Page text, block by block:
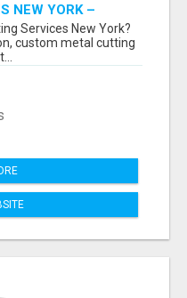
NEW YORK –
Services New York?
custom metal cutting